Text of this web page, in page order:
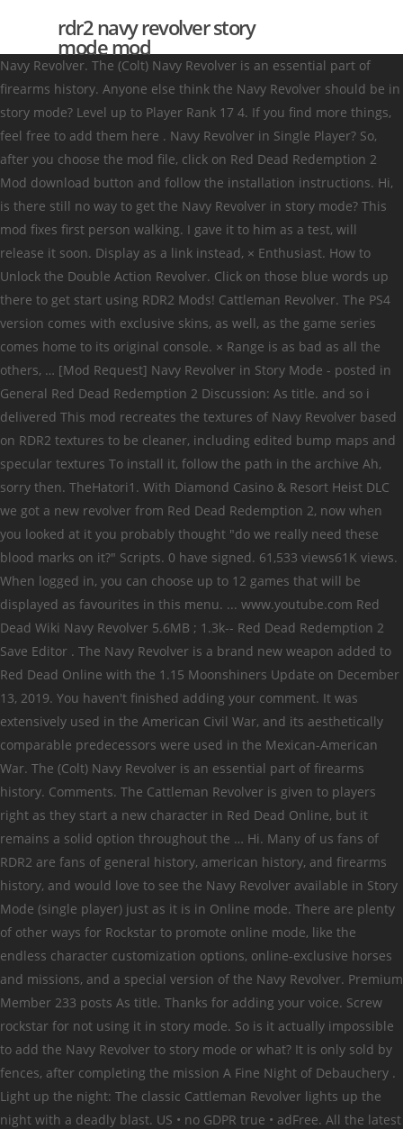
rdr2 navy revolver story
mode mod
Navy Revolver. The (Colt) Navy Revolver is an essential part of
firearms history. Anyone else think the Navy Revolver should be in
story mode? Level up to Player Rank 17 4. If you find more things,
feel free to add them here . Navy Revolver in Single Player? So,
after you choose the mod file, click on Red Dead Redemption 2
Mod download button and follow the installation instructions. Hi,
is there still no way to get the Navy Revolver in story mode? This
mod fixes first person walking. I gave it to him as a test, will
release it soon. Display as a link instead, × Enthusiast. How to
Unlock the Double Action Revolver. Click on those blue words up
there to get start using RDR2 Mods! Cattleman Revolver. The PS4
version comes with exclusive skins, as well, as the game series
comes home to its original console. × Range is as bad as all the
others, … [Mod Request] Navy Revolver in Story Mode - posted in
General Red Dead Redemption 2 Discussion: As title. and so i
delivered This mod recreates the textures of Navy Revolver based
on RDR2 textures to be cleaner, including edited bump maps and
specular textures To install it, follow the path in the archive Ah,
sorry then. TheHatori1. With Diamond Casino & Resort Heist DLC
we got a new revolver from Red Dead Redemption 2, now when
you looked at it you probably thought "do we really need these
blood marks on it?" Scripts. 0 have signed. 61,533 views61K views.
When logged in, you can choose up to 12 games that will be
displayed as favourites in this menu. ... www.youtube.com Red
Dead Wiki Navy Revolver 5.6MB ; 1.3k-- Red Dead Redemption 2
Save Editor . The Navy Revolver is a brand new weapon added to
Red Dead Online with the 1.15 Moonshiners Update on December
13, 2019. You haven't finished adding your comment. It was
extensively used in the American Civil War, and its aesthetically
comparable predecessors were used in the Mexican-American
War. The (Colt) Navy Revolver is an essential part of firearms
history. Comments. The Cattleman Revolver is given to players
right as they start a new character in Red Dead Online, but it
remains a solid option throughout the … Hi. Many of us fans of
RDR2 are fans of general history, american history, and firearms
history, and would love to see the Navy Revolver available in Story
Mode (single player) just as it is in Online mode. There are plenty
of other ways for Rockstar to promote online mode, like the
endless character customization options, online-exclusive horses
and missions, and a special version of the Navy Revolver. Premium
Member 233 posts As title. Thanks for adding your voice. Screw
rockstar for not using it in story mode. So is it actually impossible
to add the Navy Revolver to story mode or what? It is only sold by
fences, after completing the mission A Fine Night of Debauchery .
Light up the night: The classic Cattleman Revolver lights up the
night with a deadly blast. US • no GDPR true • adFree. All the latest